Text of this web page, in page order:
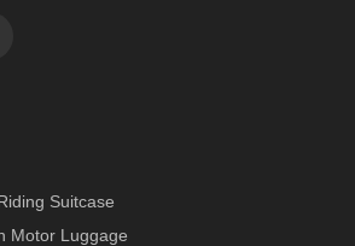
Suitcase
Motor Luggage